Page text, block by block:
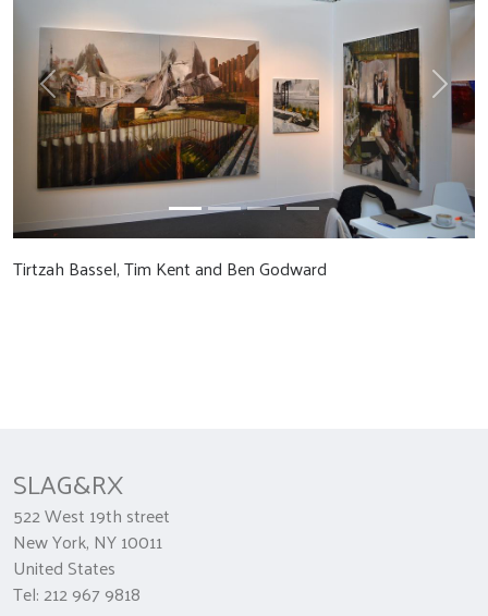
Previous Next
Tirtzah Bassel, Tim Kent and Ben Godward
SLAG&RX
522 West 19th street
New York, NY 10011
United States
Tel: 212 967 9818